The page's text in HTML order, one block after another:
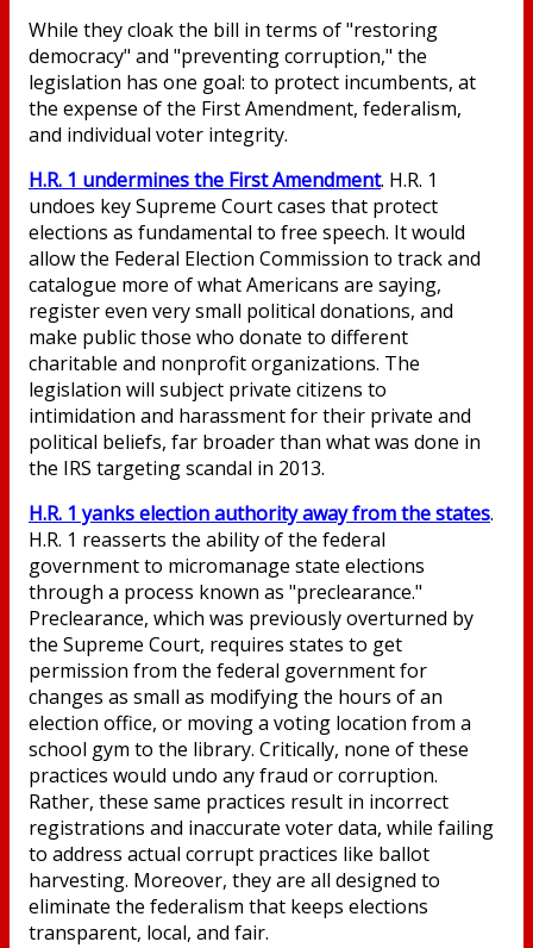
While they cloak the bill in terms of "restoring
democracy" and "preventing corruption," the
legislation has one goal: to protect incumbents, at
the expense of the First Amendment, federalism,
and individual voter integrity.
H.R. 1 undermines the First Amendment. H.R. 1
undoes key Supreme Court cases that protect
elections as fundamental to free speech. It would
allow the Federal Election Commission to track and
catalogue more of what Americans are saying,
register even very small political donations, and
make public those who donate to different
charitable and nonprofit organizations. The
legislation will subject private citizens to
intimidation and harassment for their private and
political beliefs, far broader than what was done in
the IRS targeting scandal in 2013.
H.R. 1 yanks election authority away from the states.
H.R. 1 reasserts the ability of the federal
government to micromanage state elections
through a process known as "preclearance."
Preclearance, which was previously overturned by
the Supreme Court, requires states to get
permission from the federal government for
changes as small as modifying the hours of an
election office, or moving a voting location from a
school gym to the library. Critically, none of these
practices would undo any fraud or corruption.
Rather, these same practices result in incorrect
registrations and inaccurate voter data, while failing
to address actual corrupt practices like ballot
harvesting. Moreover, they are all designed to
eliminate the federalism that keeps elections
transparent, local, and fair.